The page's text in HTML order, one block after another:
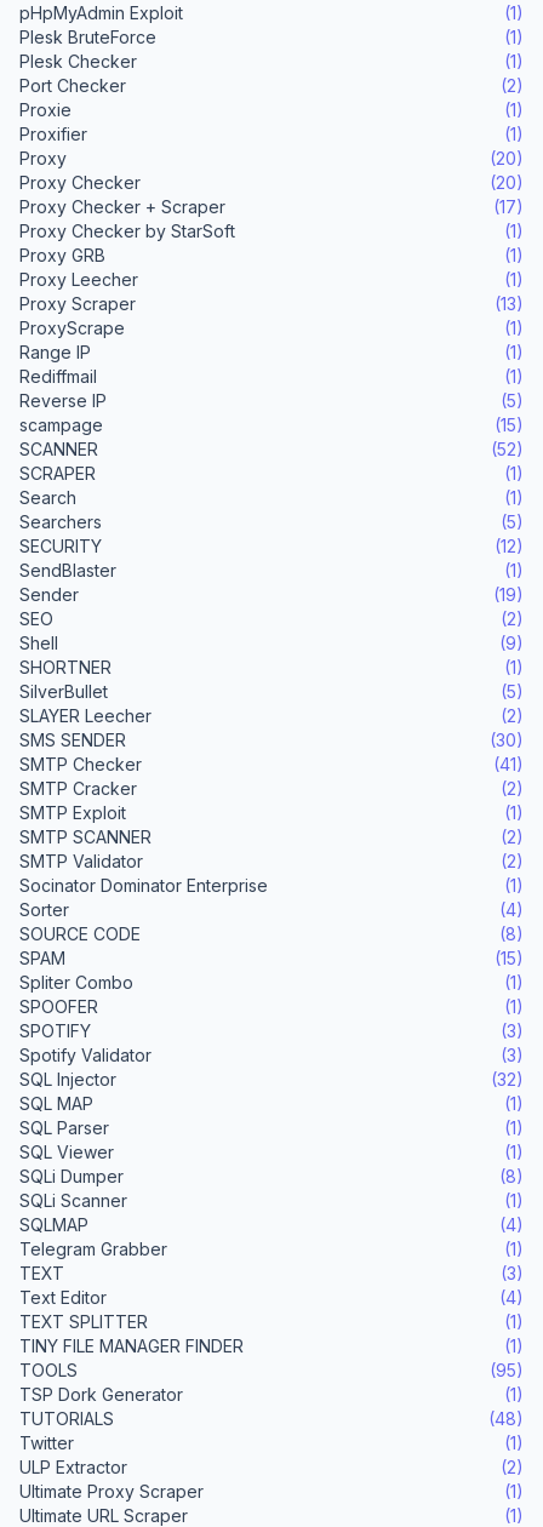
pHpMyAdmin Exploit
(1)
Plesk BruteForce
(1)
Plesk Checker
(1)
Port Checker
(2)
Proxie
(1)
Proxifier
(1)
Proxy
(20)
Proxy Checker
(20)
Proxy Checker + Scraper
(17)
Proxy Checker by StarSoft
(1)
Proxy GRB
(1)
Proxy Leecher
(1)
Proxy Scraper
(13)
ProxyScrape
(1)
Range IP
(1)
Rediffmail
(1)
Reverse IP
(5)
scampage
(15)
SCANNER
(52)
SCRAPER
(1)
Search
(1)
Searchers
(5)
SECURITY
(12)
SendBlaster
(1)
Sender
(19)
SEO
(2)
Shell
(9)
SHORTNER
(1)
SilverBullet
(5)
SLAYER Leecher
(2)
SMS SENDER
(30)
SMTP Checker
(41)
SMTP Cracker
(2)
SMTP Exploit
(1)
SMTP SCANNER
(2)
SMTP Validator
(2)
Socinator Dominator Enterprise
(1)
Sorter
(4)
SOURCE CODE
(8)
SPAM
(15)
Spliter Combo
(1)
SPOOFER
(1)
SPOTIFY
(3)
Spotify Validator
(3)
SQL Injector
(32)
SQL MAP
(1)
SQL Parser
(1)
SQL Viewer
(1)
SQLi Dumper
(8)
SQLi Scanner
(1)
SQLMAP
(4)
Telegram Grabber
(1)
TEXT
(3)
Text Editor
(4)
TEXT SPLITTER
(1)
TINY FILE MANAGER FINDER
(1)
TOOLS
(95)
TSP Dork Generator
(1)
TUTORIALS
(48)
Twitter
(1)
ULP Extractor
(2)
Ultimate Proxy Scraper
(1)
Ultimate URL Scraper
(1)